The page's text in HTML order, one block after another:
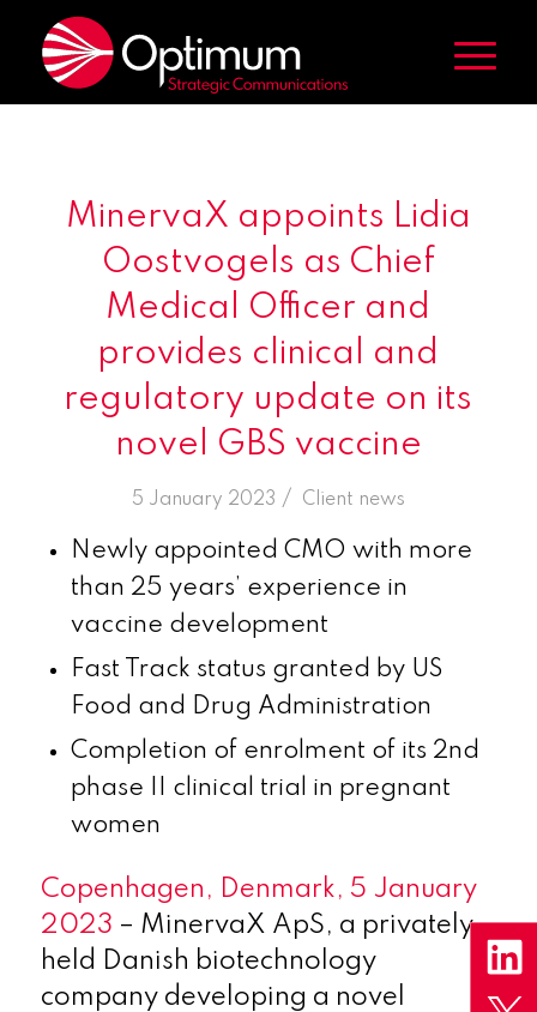
MinervaX appoints Lidia
Oostvogels as Chief
Medical Officer and
provides clinical and
regulatory update on its
novel GBS vaccine
5 January 2023 /
in Client news
Newly appointed CMO with more
than 25 years’ experience in
vaccine development
Fast Track status granted by US
Food and Drug Administration
Completion of enrolment of its 2nd
phase II clinical trial in pregnant
women
Copenhagen, Denmark, 5 January
2023 – MinervaX ApS, a privately
held Danish biotechnology
company developing a novel